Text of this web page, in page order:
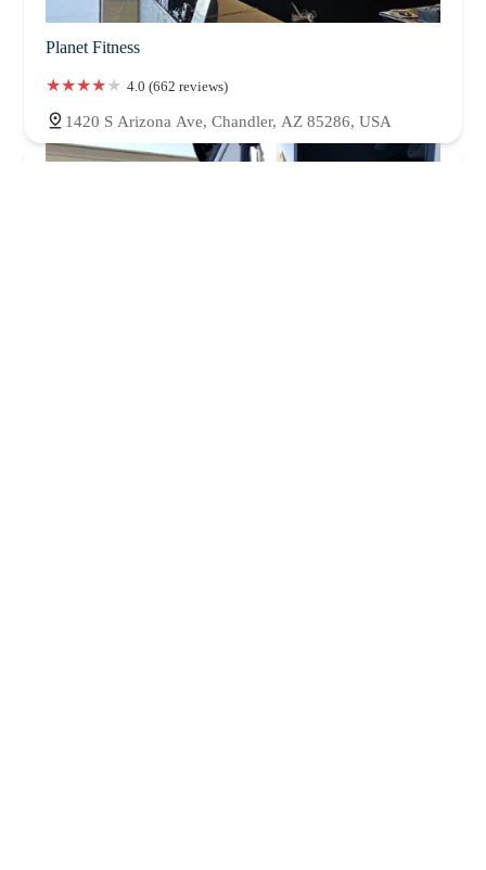
Planet Fitness
4.0 (662 reviews)
1420 S Arizona Ave, Chandler, AZ 85286, USA